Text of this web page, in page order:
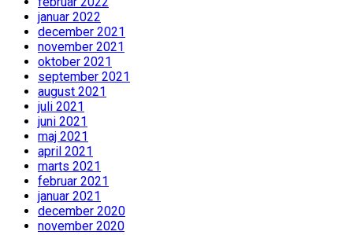
januar 2022
december 2021
november 2021
oktober 2021
september 2021
august 2021
juli 2021
juni 2021
maj 2021
april 2021
marts 2021
februar 2021
januar 2021
december 2020
november 2020